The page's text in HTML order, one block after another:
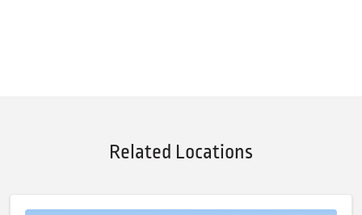
Related Locations